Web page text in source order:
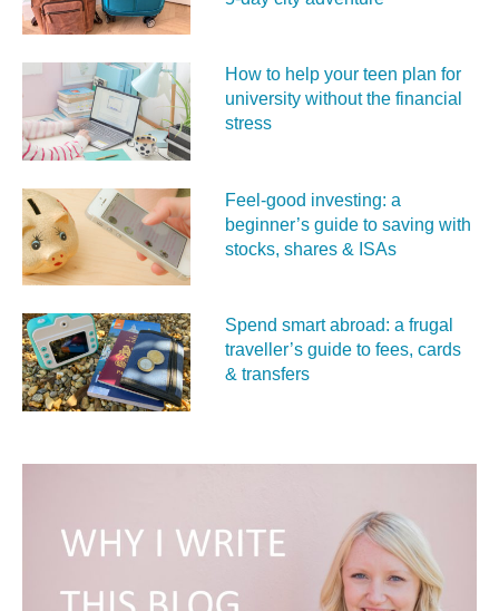
How to help your teen plan for
university without the financial
stress
Feel‑good investing: a
beginner’s guide to saving with
stocks, shares & ISAs
Spend smart abroad: a frugal
traveller’s guide to fees, cards
& transfers